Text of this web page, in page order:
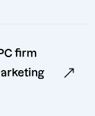
firm